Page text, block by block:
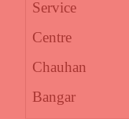
Service
Centre
Chauhan
Bangar